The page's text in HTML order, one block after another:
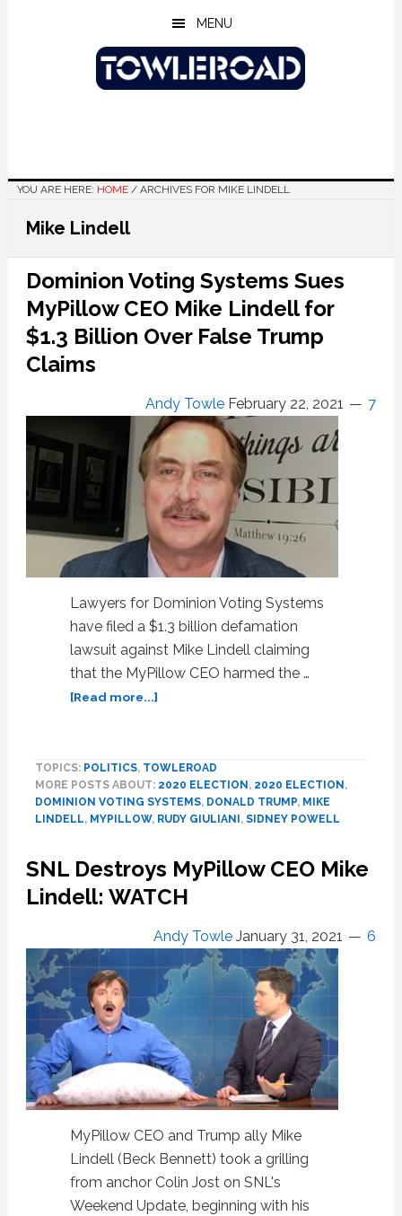
MENU
YOU ARE HERE: HOME /ARCHIVES FOR MIKE LINDELL
Mike Lindell
Dominion Voting Systems Sues
MyPillow CEO Mike Lindell for
$1.3 Billion Over False Trump
Claims
Andy Towle February 22, 2021 7
Lawyers for Dominion Voting Systems
have filed a $1.3 billion defamation
lawsuit against Mike Lindell claiming
that the MyPillow CEO harmed the …
[Read more...]about
Sues
MyPillow
CEO
for
$1.3
Over
False
Trump
Claims
TOPICS: POLITICS, TOWLEROAD
MORE POSTS ABOUT: 2020 ELECTION , 2020 ELECTION ,
DOMINION VOTING SYSTEMS, DONALD TRUMP, MIKE
LINDELL, MYPILLOW, RUDY GIULIANI , SIDNEY POWELL
SNL Destroys MyPillow CEO Mike
Lindell: WATCH
Andy Towle January 31, 2021 6
MyPillow CEO and Trump ally Mike
Lindell (Beck Bennett) took a grilling
from anchor Colin Jost on SNL's
Weekend Update, beginning with his